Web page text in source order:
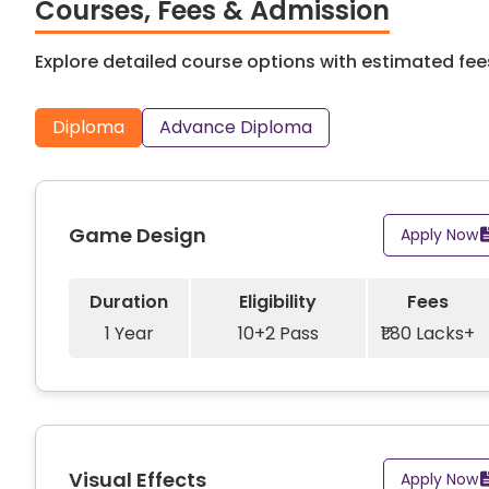
Chillies, Tata Elxsi, Vistaprint and more. An
them to begin their professional careers in various
Courses, Fees & Admission
Explore detailed course options with estimated
Diploma Advance Diploma
Game Design Apply Now
Duration
1 Year
Eligibility
10+2 Pass
Fees
₹1.80 Lacks+
Visual Effects Apply Now